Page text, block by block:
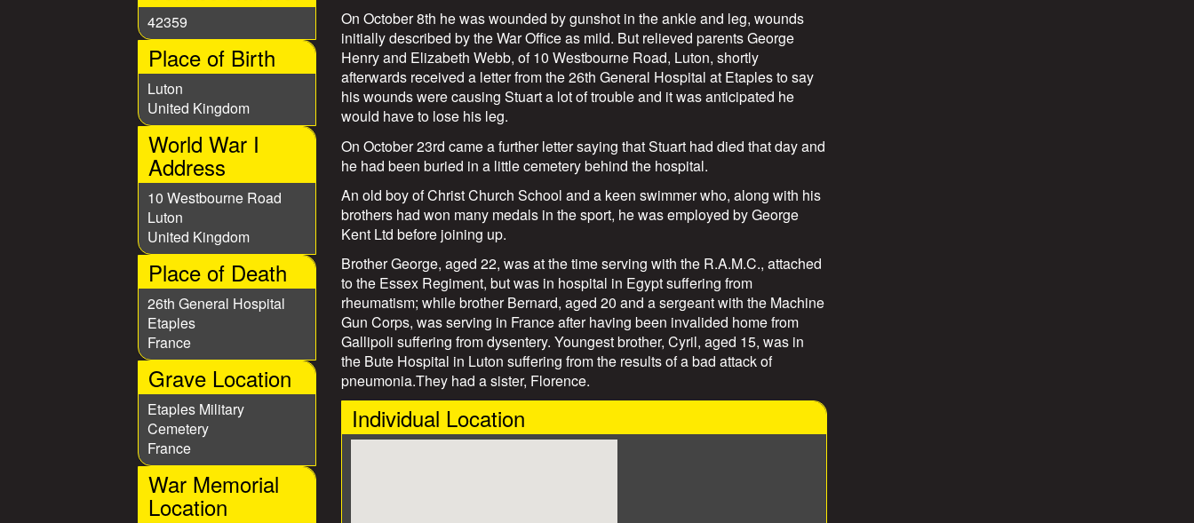
s
42359
Place of Birth
Luton
United Kingdom
World War I
Address
10 Westbourne Road
Luton
United Kingdom
Place of Death
26th General Hospital
Etaples
France
Grave Location
Etaples Military
Cemetery
France
War Memorial
Location
On October 8th he was wounded by gunshot in the ankle and leg, wounds
initially described by the War Office as mild. But relieved parents George
Henry and Elizabeth Webb, of 10 Westbourne Road, Luton, shortly
afterwards received a letter from the 26th General Hospital at Etaples to say
his wounds were causing Stuart a lot of trouble and it was anticipated he
would have to lose his leg.
On October 23rd came a further letter saying that Stuart had died that day and
he had been buried in a little cemetery behind the hospital.
An old boy of Christ Church School and a keen swimmer who, along with his
brothers had won many medals in the sport, he was employed by George
Kent Ltd before joining up.
Brother George, aged 22, was at the time serving with the R.A.M.C., attached
to the Essex Regiment, but was in hospital in Egypt suffering from
rheumatism; while brother Bernard, aged 20 and a sergeant with the Machine
Gun Corps, was serving in France after having been invalided home from
Gallipoli suffering from dysentery. Youngest brother, Cyril, aged 15, was in
the Bute Hospital in Luton suffering from the results of a bad attack of
pneumonia.They had a sister, Florence.
Individual Location